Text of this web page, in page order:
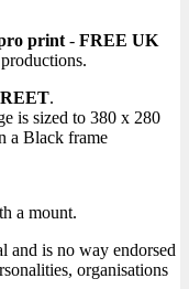
print - FREE UK
.
is sized to 380 x 280
a Black frame
a mount.
and is no way endorsed
organisations